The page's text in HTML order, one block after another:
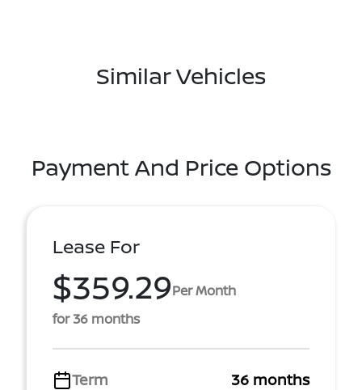
Similar Vehicles
Payment And Price Options
Lease For
$359.29Per Month
for 36 months
Term
36 months